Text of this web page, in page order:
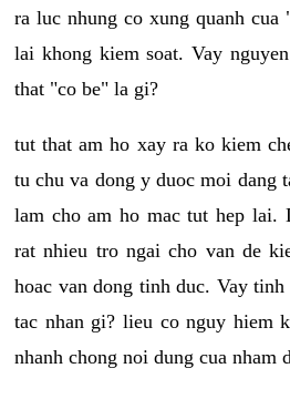
ra luc nhung co xung quanh cua
lai khong kiem soat. Vay
that "co be" la gi?
tut that am ho xay ra ko kiem
tu chu va dong y duoc moi dang
lam cho am ho mac tut hep lai.
rat nhieu tro ngai cho van de
hoac van dong tinh duc. Vay
tac nhan gi? lieu co nguy hiem
nhanh chong noi dung cua nham